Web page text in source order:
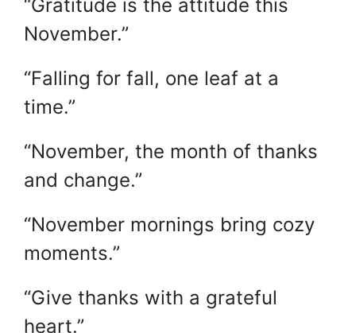
“Gratitude is the attitude this
November.”
“Falling for fall, one leaf at a
time.”
“November, the month of thanks
and change.”
“November mornings bring cozy
moments.”
“Give thanks with a grateful
heart.”